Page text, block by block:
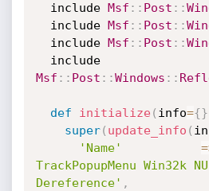
  include
Msf : : Post : :
  include
Msf : : Post : :
  include
Msf : : Post : :
  include
Msf : : Post : :Windows : :
def initialize( info={}
super( update_info (
'Name'
=
TrackPopupMenu Win32k
Dereference' ,